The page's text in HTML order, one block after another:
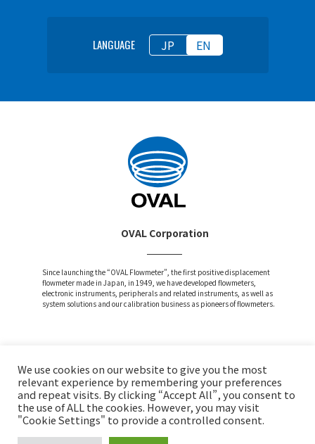
We use cookies on our website to give you the most
relevant experience by remembering your preferences
and repeat visits. By clicking “Accept All”, you consent to
the use of ALL the cookies. However, you may visit
"Cookie Settings" to provide a controlled consent.
LANGUAGE JP EN
OVAL Corporation
Since launching the “OVAL Flowmeter”, the first positive displacement
flowmeter made in Japan, in 1949, we have developed flowmeters,
electronic instruments, peripherals and related instruments, as well as
system solutions and our calibration business as pioneers of flowmeters.
Attention and Disclaimer
Privacy Policy
Social Media Policy